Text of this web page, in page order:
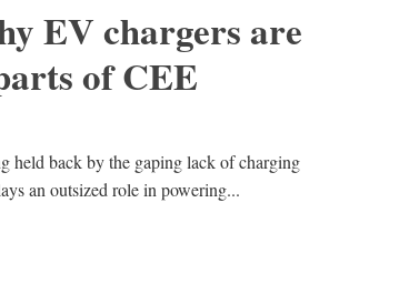
EV chargers are
of CEE
held back by the gaping lack of charging
an outsized role in powering...